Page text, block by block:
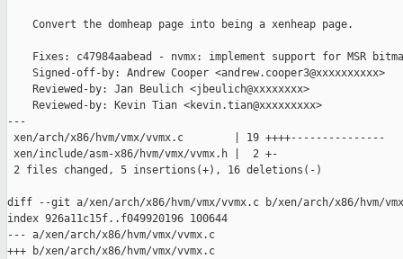
    Convert the domheap page into being a xenheap page.
Fixes: c47984aabead - nvmx: implement support for MSR
    Signed-off-by: Andrew Cooper <andrew.cooper3@xxxxxxxxxx>
    Reviewed-by: Jan Beulich <jbeulich@xxxxxxxx>
    Reviewed-by: Kevin Tian <kevin.tian@xxxxxxxxx>
---
xen/arch/x86/hvm/vmx/vvmx.c        | 19 ++++---------------
xen/include/asm-x86/hvm/vmx/vvmx.h |  2 +-
2 files changed, 5 insertions(+), 16 deletions(-)
diff --git a/xen/arch/x86/hvm/vmx/vvmx.c b/xen/arch/x86/hvm/
index 926a11c15f..f049920196 100644
--- a/xen/arch/x86/hvm/vmx/vvmx.c
+++ b/xen/arch/x86/hvm/vmx/vvmx.c